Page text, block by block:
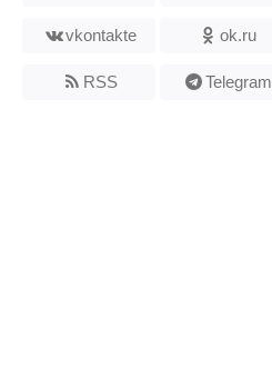
vkontakte ok.ru
RSS Telegram